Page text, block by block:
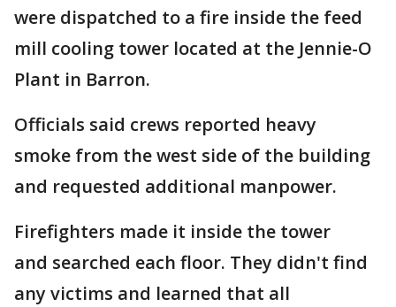
were dispatched to a fire inside the feed
mill cooling tower located at the Jennie-O
Plant in Barron.
Officials said crews reported heavy
smoke from the west side of the building
and requested additional manpower.
Firefighters made it inside the tower
and searched each floor. They didn't find
any victims and learned that all